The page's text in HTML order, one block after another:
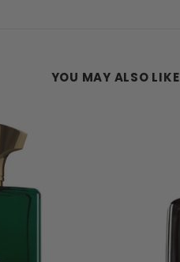
YOU MAY ALSO LIKE